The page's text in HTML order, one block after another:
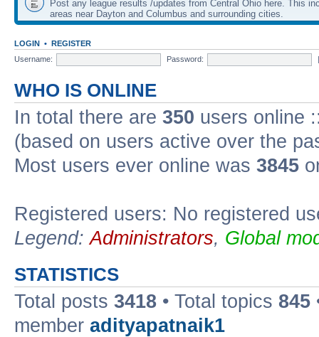
Post any league results /updates from Central Ohio here. This
areas near Dayton and Columbus and surrounding cities.
LOGIN • REGISTER
Username:
Password:
WHO IS ONLINE
In total there are 350 users online
(based on users active over the
Most users ever online was 3845
Registered users: No registered
Legend:Administrators, Global
STATISTICS
Total posts 3418 • Total topics 845
member adityapatnaik1